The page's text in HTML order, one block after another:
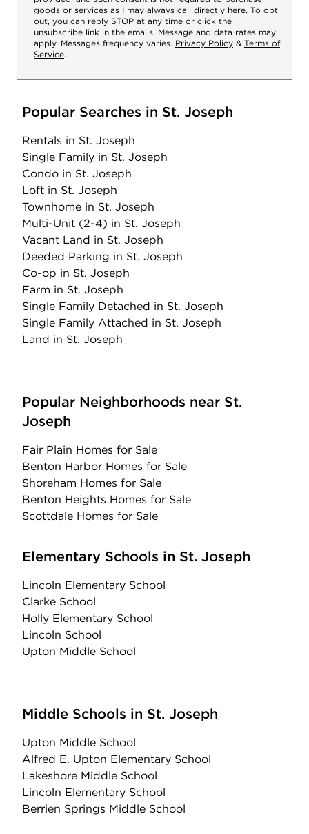
goods or services as I may always call directly here. To opt
out, you can reply STOP at any time or click the
unsubscribe link in the emails. Message and data rates may
apply. Messages frequency varies. Privacy Policy & Terms of
Service.
Popular Searches in St. Joseph
Rentals in St. Joseph
Single Family in St. Joseph
Condo in St. Joseph
Loft in St. Joseph
Townhome in St. Joseph
Multi-Unit (2-4) in St. Joseph
Vacant Land in St. Joseph
Deeded Parking in St. Joseph
Co-op in St. Joseph
Farm in St. Joseph
Single Family Detached in St. Joseph
Single Family Attached in St. Joseph
Land in St. Joseph
Popular Neighborhoods near St.
Joseph
Fair Plain Homes for Sale
Benton Harbor Homes for Sale
Shoreham Homes for Sale
Benton Heights Homes for Sale
Scottdale Homes for Sale
Elementary Schools in St. Joseph
Lincoln Elementary School
Clarke School
Holly Elementary School
Lincoln School
Upton Middle School
Middle Schools in St. Joseph
Upton Middle School
Alfred E. Upton Elementary School
Lakeshore Middle School
Lincoln Elementary School
Berrien Springs Middle School